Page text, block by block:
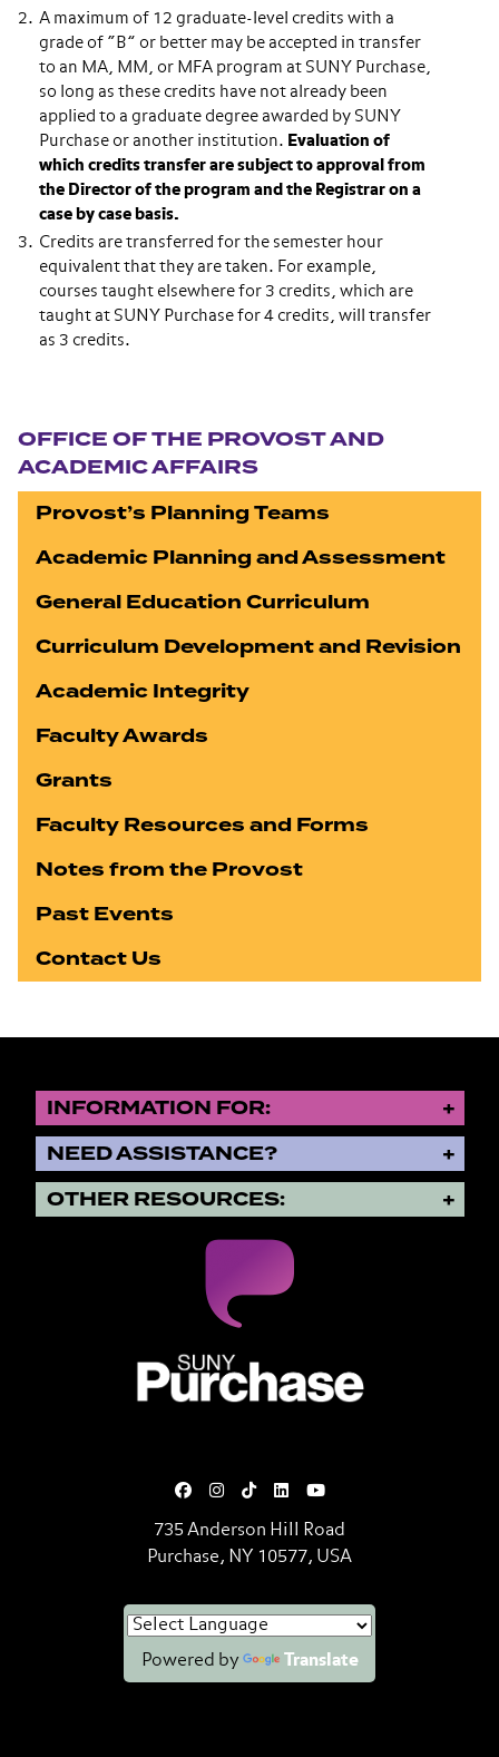
A maximum of 12 graduate-level credits with a
grade of “B” or better may be accepted in transfer
to an MA, MM, or MFA program at SUNY Purchase,
so long as these credits have not already been
applied to a graduate degree awarded by SUNY
Purchase or another institution. Evaluation of
which credits transfer are subject to approval from
the Director of the program and the Registrar on a
case by case basis.
Credits are transferred for the semester hour
equivalent that they are taken. For example,
courses taught elsewhere for 3 credits, which are
taught at SUNY Purchase for 4 credits, will transfer
as 3 credits.
OFFICE OF THE PROVOST AND
ACADEMIC AFFAIRS
Provost’s Planning Teams
Academic Planning and Assessment
General Education Curriculum
Curriculum Development and Revision
Academic Integrity
Faculty Awards
Grants
Faculty Resources and Forms
Notes from the Provost
Past Events
Contact Us
INFORMATION FOR:
NEED ASSISTANCE?
OTHER RESOURCES:
735 Anderson Hill Road
Purchase, NY 10577, USA
Powered by Translate